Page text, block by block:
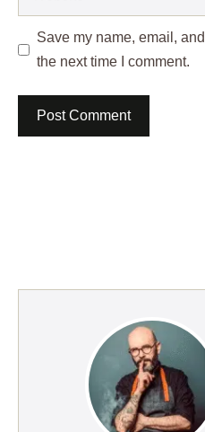
Save my name, email,
the next time I comment.